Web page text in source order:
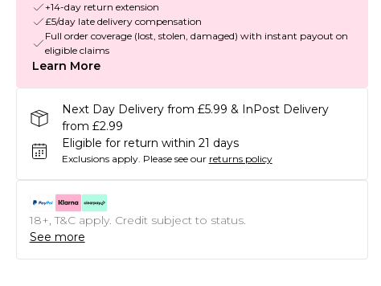
+14-day return extension
£5/day late delivery compensation
Full order coverage (lost, stolen, damaged) with instant payout on
eligible claims
Learn More
Next Day Delivery from £5.99 & InPost Delivery
from £2.99
Eligible for return within 21 days
Exclusions apply. Please see our returns policy
18+, T&C apply. Credit subject to status.
See more